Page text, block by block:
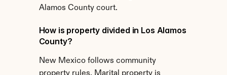
Alamos County court.
How is property divided in Los Alamos
County?
New Mexico follows community